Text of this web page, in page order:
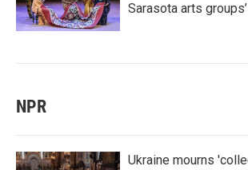
Sarasota arts
NPR
Ukraine mourns